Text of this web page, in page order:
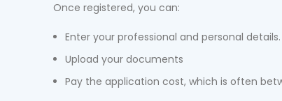
Once registered, you can:
Enter your professional and personal details.
Upload your documents
Pay the application cost, which is often